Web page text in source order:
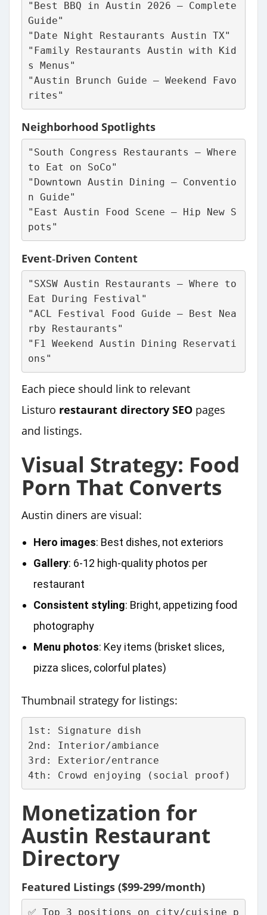
"Best BBQ in Austin 2026 – Complete
Guide"
"Date Night Restaurants Austin TX"
"Family Restaurants Austin with Kid
s Menus"
"Austin Brunch Guide – Weekend Favo
rites"
Neighborhood Spotlights
"South Congress Restaurants – Where
to Eat on SoCo"
"Downtown Austin Dining – Conventio
n Guide"
"East Austin Food Scene – Hip New S
pots"
Event‑Driven Content
"SXSW Austin Restaurants – Where to
Eat During Festival"
"ACL Festival Food Guide – Best Nea
rby Restaurants"
"F1 Weekend Austin Dining Reservati
ons"
Each piece should link to relevant
Listuro restaurant directory SEO pages
and listings.
Visual Strategy: Food
Porn That Converts
Austin diners are visual:
Hero images: Best dishes, not exteriors
Gallery: 6-12 high‑quality photos per
restaurant
Consistent styling: Bright, appetizing food
photography
Menu photos: Key items (brisket slices,
pizza slices, colorful plates)
Thumbnail strategy for listings:
1st: Signature dish
2nd: Interior/ambiance
3rd: Exterior/entrance
4th: Crowd enjoying (social proof)
Monetization for
Austin Restaurant
Directory
Featured Listings ($99-299/month)
✅ Top 3 positions on city/cuisine p